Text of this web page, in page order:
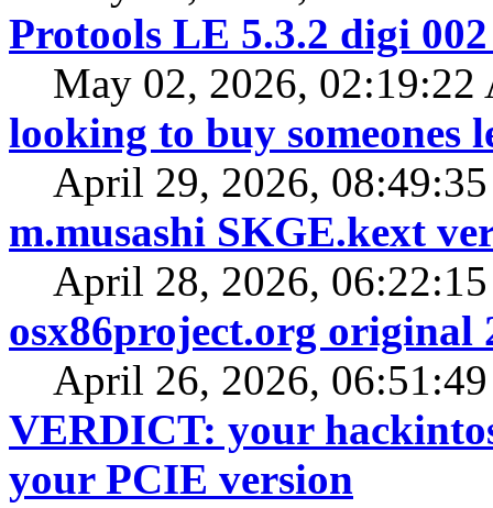
Protools LE 5.3.2 digi
May 02, 2026, 02:19:22
looking to buy someones
April 29, 2026,
m.musashi SKGE.kext
April 28, 2026,
osx86project.org
April 26, 2026,
VERDICT: your
your PCIE version